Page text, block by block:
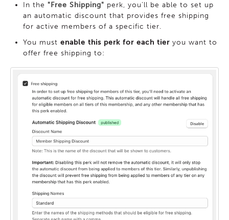
In the "Free Shipping" perk, you’ll be able to set up
an automatic discount that provides free shipping
for active members of a specific tier.
You must enable this perk for each tier you want to
offer free shipping to: